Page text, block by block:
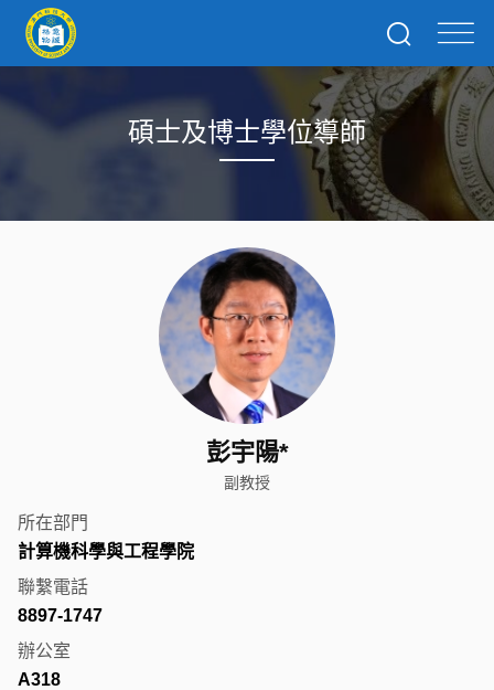
碩士及博士學位導師
彭宇陽*
副教授
所在部門
計算機科學與工程學院
聯繫電話
8897-1747
辦公室
A318